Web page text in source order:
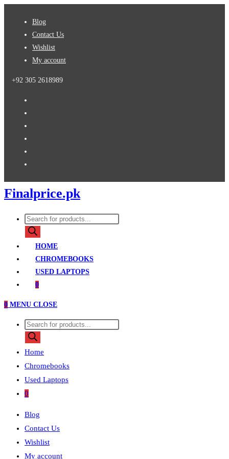
Blog
Contact Us
Wishlist
My account
+92 305 2618989
Finalprice.pk
Products
search
HOME
CHROMEBOOKS
USED LAPTOPS
0
0 MENU CLOSE
Products
search
Home
Chromebooks
Used Laptops
0
Blog
Contact Us
Wishlist
My account